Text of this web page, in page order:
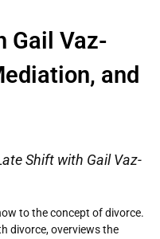
Gail Vaz-
and
Shift with Gail Vaz-
to the concept of divorce.
divorce, overviews the